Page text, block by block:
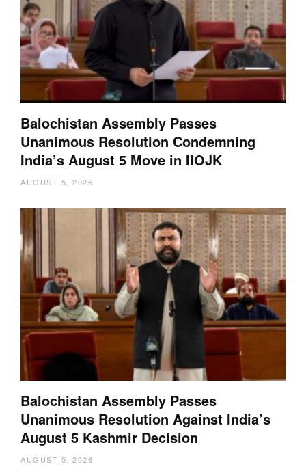
Balochistan Assembly Passes
Unanimous Resolution Condemning
India’s August 5 Move in IIOJK
AUGUST 5, 2026
Balochistan Assembly Passes
Unanimous Resolution Against India’s
August 5 Kashmir Decision
AUGUST 5, 2026